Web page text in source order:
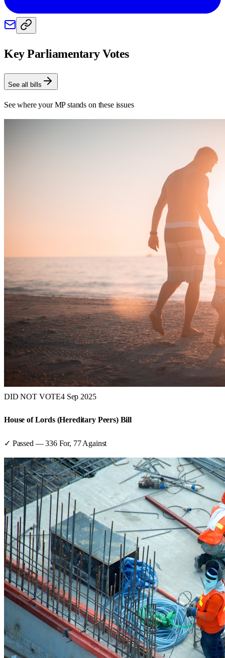
Key Parliamentary Votes
See all bills
See where your MP stands on these issues
DID NOT VOTE4 Sep 2025
House of Lords (Hereditary Peers) Bill
✓ Passed —336For, 77 Against